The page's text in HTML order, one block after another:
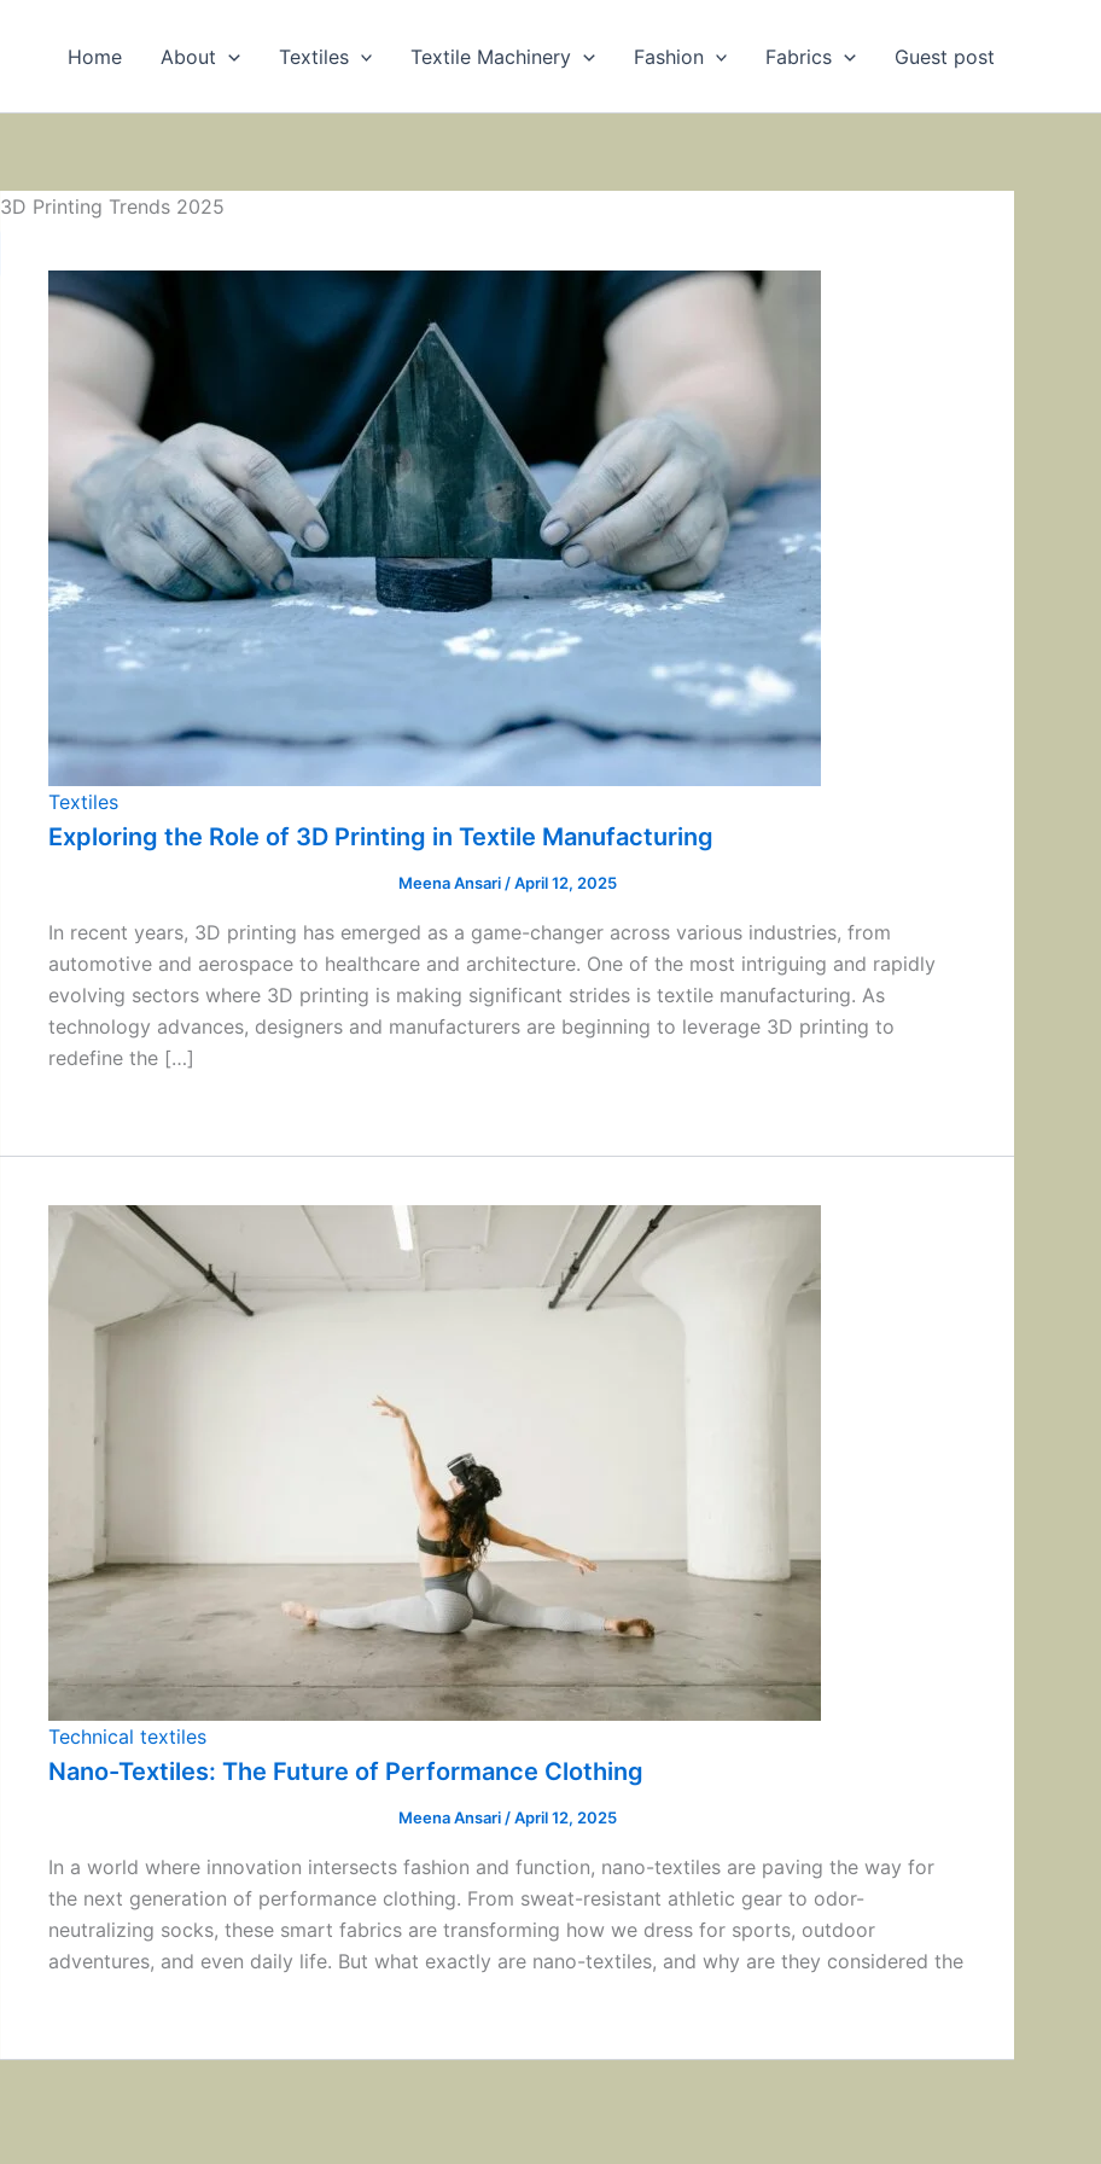
Home About Textiles Textile Machinery Fashion Fabrics Guest post
3D Printing Trends 2025
Textiles
Exploring the Role of 3D Printing in Textile Manufacturing
Meena Ansari /April 12, 2025
In recent years, 3D printing has emerged as a game-changer across various industries, from
automotive and aerospace to healthcare and architecture. One of the most intriguing and rapidly
evolving sectors where 3D printing is making significant strides is textile manufacturing. As
technology advances, designers and manufacturers are beginning to leverage 3D printing to
redefine the […]
Technical textiles
Nano-Textiles: The Future of Performance Clothing
Meena Ansari /April 12, 2025
In a world where innovation intersects fashion and function, nano-textiles are paving the way for
the next generation of performance clothing. From sweat-resistant athletic gear to odor-
neutralizing socks, these smart fabrics are transforming how we dress for sports, outdoor
adventures, and even daily life. But what exactly are nano-textiles, and why are they considered the